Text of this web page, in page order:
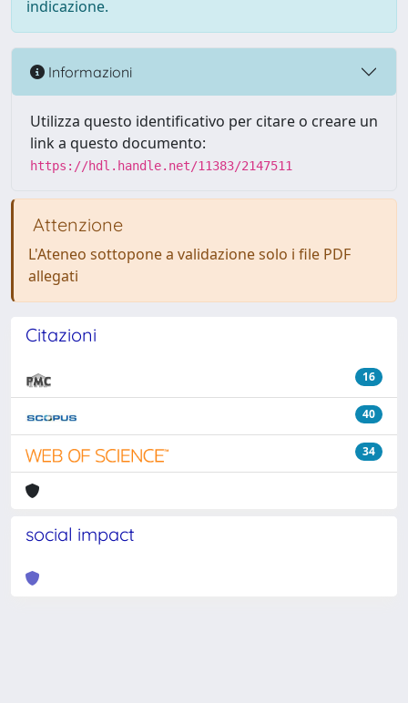
indicazione.
Informazioni
Utilizza questo identificativo per citare o creare un
link a questo documento:
https://hdl.handle.net/11383/2147511
Attenzione
L'Ateneo sottopone a validazione solo i file PDF
allegati
Citazioni
16
40
34
social impact